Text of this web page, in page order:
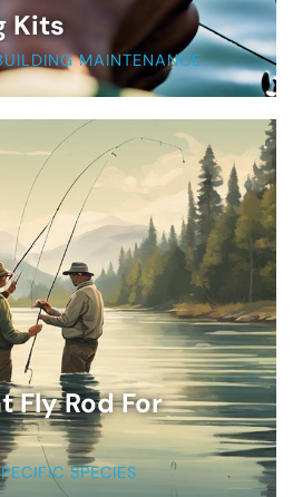
Kits
MAINTENANCE
Fly Rod For
SPECIES